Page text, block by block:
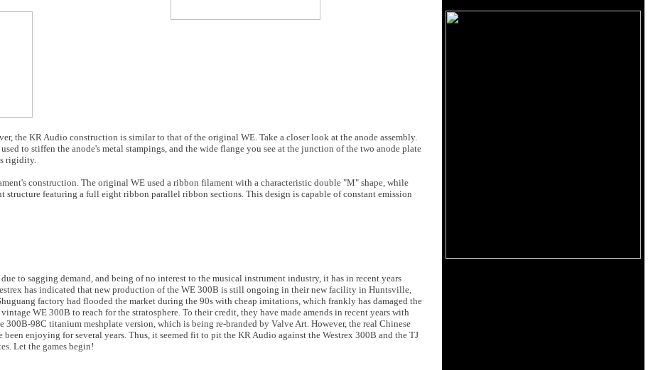
the KR Audio construction is similar to that of the original WE. Take a closer look at the anode assembly.
to stiffen the anode's metal stampings, and the wide flange you see at the junction of the two anode plate
rigidity.
construction. The original WE used a ribbon filament with a characteristic double "M" shape, while
structure featuring a full eight ribbon parallel ribbon sections. This design is capable of constant emission
to sagging demand, and being of no interest to the musical instrument industry, it has in recent years
has indicated that new production of the WE 300B is still ongoing in their new facility in Huntsville,
factory had flooded the market during the 90s with cheap imitations, which frankly has damaged the
WE 300B to reach for the stratosphere. To their credit, they have made amends in recent years with
98C titanium meshplate version, which is being re-branded by Valve Art. However, the real Chinese
enjoying for several years. Thus, it seemed fit to pit the KR Audio against the Westrex 300B and the TJ
Let the games begin!